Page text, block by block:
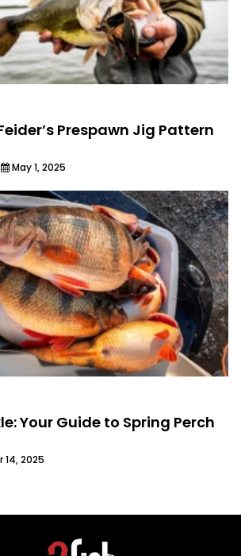
Prespawn Jig Pattern
May 1, 2025
Your Guide to Spring Perch
14, 2025